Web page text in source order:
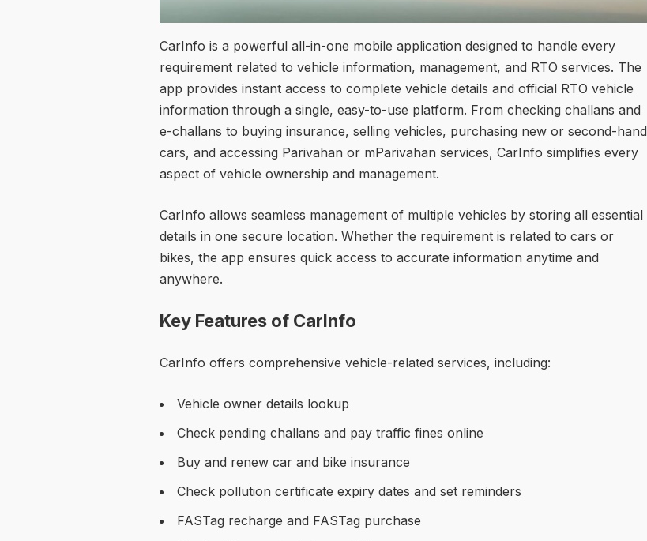
CarInfo is a powerful all-in-one mobile application designed to handle every
requirement related to vehicle information, management, and RTO services. The
app provides instant access to complete vehicle details and official RTO vehicle
information through a single, easy-to-use platform. From checking challans and
e-challans to buying insurance, selling vehicles, purchasing new or second-hand
cars, and accessing Parivahan or mParivahan services, CarInfo simplifies every
aspect of vehicle ownership and management.
CarInfo allows seamless management of multiple vehicles by storing all essential
details in one secure location. Whether the requirement is related to cars or
bikes, the app ensures quick access to accurate information anytime and
anywhere.
Key Features of CarInfo
CarInfo offers comprehensive vehicle-related services, including:
Vehicle owner details lookup
Check pending challans and pay traffic fines online
Buy and renew car and bike insurance
Check pollution certificate expiry dates and set reminders
FASTag recharge and FASTag purchase